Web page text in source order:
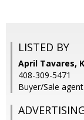
LISTED BY
April Tavares,
408-309-5471
Buyer/Sale